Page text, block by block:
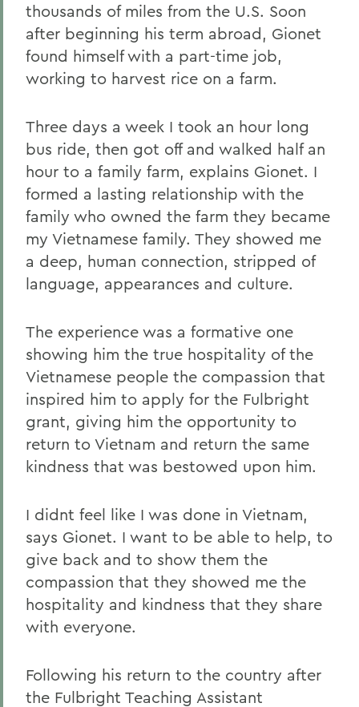
thousands of miles from the U.S. Soon
after beginning his term abroad, Gionet
found himself with a part-time job,
working to harvest rice on a farm.
Three days a week I took an hour long
bus ride, then got off and walked half an
hour to a family farm, explains Gionet. I
formed a lasting relationship with the
family who owned the farm they became
my Vietnamese family. They showed me
a deep, human connection, stripped of
language, appearances and culture.
The experience was a formative one
showing him the true hospitality of the
Vietnamese people the compassion that
inspired him to apply for the Fulbright
grant, giving him the opportunity to
return to Vietnam and return the same
kindness that was bestowed upon him.
I didnt feel like I was done in Vietnam,
says Gionet. I want to be able to help, to
give back and to show them the
compassion that they showed me the
hospitality and kindness that they share
with everyone.
Following his return to the country after
the Fulbright Teaching Assistant